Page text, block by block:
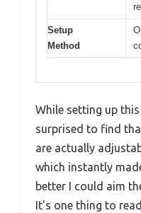
Setup
Method
While setting up
surprised to find
are actually
which instantly
better I could aim
It’s one thing to